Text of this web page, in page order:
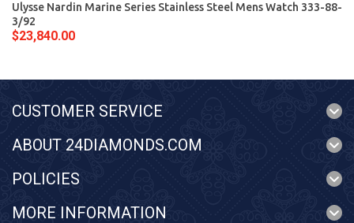
Ulysse Nardin Marine Series Stainless Steel Mens Watch 333-88-
3/92
$23,840.00
CUSTOMER SERVICE
ABOUT 24DIAMONDS.COM
POLICIES
MORE INFORMATION